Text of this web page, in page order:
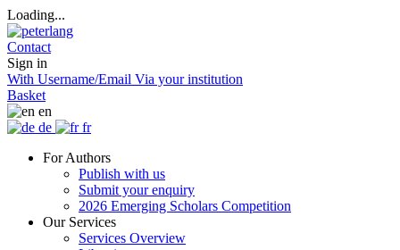
Loading...
Contact
Sign in
With Username/Email Via your institution
Basket
en
de
fr
For Authors
Publish with us
Submit your enquiry
2026 Emerging Scholars Competition
Our Services
Services Overview